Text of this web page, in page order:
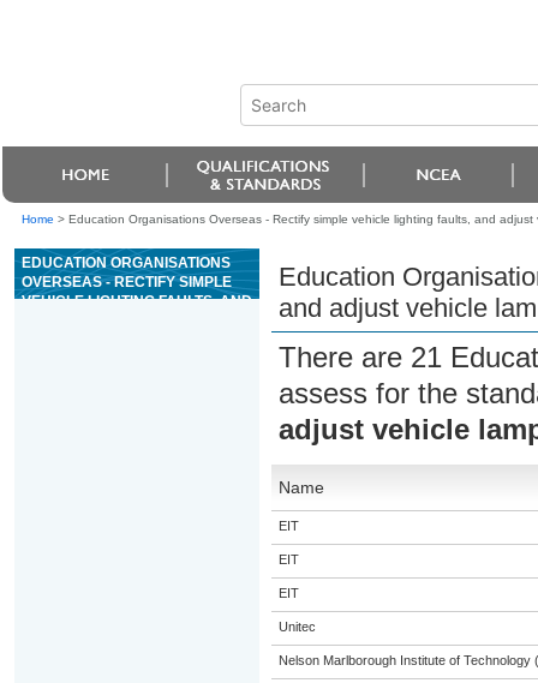
Home > Education Organisations Overseas - Rectify simple vehicle lighting faults, and adjust
EDUCATION ORGANISATIONS
OVERSEAS - RECTIFY SIMPLE
VEHICLE LIGHTING FAULTS, AND
Education
and adjust vehicle
There are 21
assess for the
adjust vehicle
Name
EIT
EIT
EIT
Unitec
Nelson Marlborough Institute of Technology